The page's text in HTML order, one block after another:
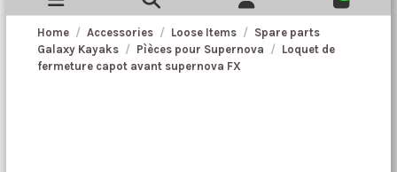
Home Accessories Loose Items
Spare parts
Galaxy Kayaks
Pìèces pour Supernova
Loquet de
fermeture capot avant supernova FX